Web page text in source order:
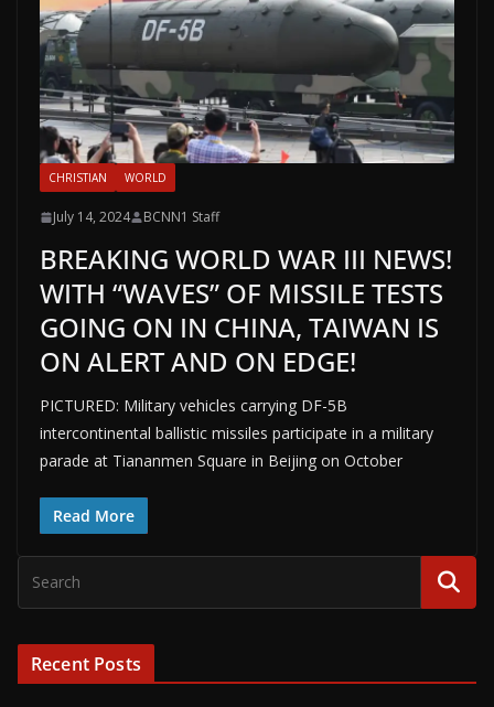
CHRISTIAN WORLD
July 14, 2024 BCNN1 Staff
BREAKING WORLD WAR III NEWS!
WITH “WAVES” OF MISSILE TESTS
GOING ON IN CHINA, TAIWAN IS
ON ALERT AND ON EDGE!
PICTURED: Military vehicles carrying DF-5B
intercontinental ballistic missiles participate in a military
parade at Tiananmen Square in Beijing on October
Read More
Recent Posts